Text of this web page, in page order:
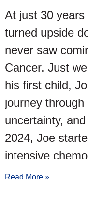
At just 30 years
turned upside
never saw
Cancer. Just
his first child,
journey through
uncertainty,
2024, Joe
intensive
Read More »